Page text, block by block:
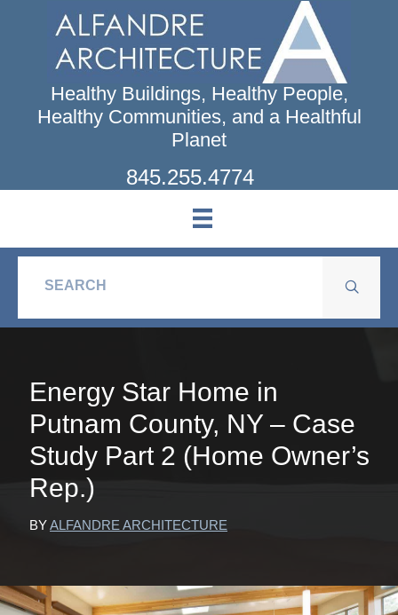
contentHealthy Buildings, Healthy People,
Healthy Communities, and a Healthful
Planet
845.255.4774
Energy Star Home in
Putnam County, NY – Case
Study Part 2 (Home Owner’s
Rep.)
BYALFANDRE ARCHITECTURE